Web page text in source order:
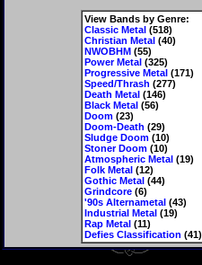
View Bands by Genre:
Classic Metal(518)
Christian Metal(40)
NWOBHM(55)
Power Metal(325)
Progressive Metal(171)
Speed/Thrash (277)
Death Metal(146)
Black Metal(56)
Doom(23)
Doom-Death (29)
Sludge Doom(10)
Stoner Doom(10)
Atmospheric Metal(19)
Folk Metal(12)
Gothic Metal(44)
Grindcore(6)
'90s Alternametal(43)
Industrial Metal(19)
Rap Metal(11)
Defies Classification (41)